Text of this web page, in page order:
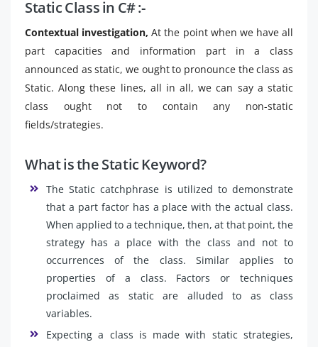
Static Class in C# :-
Contextual investigation, At the point when we have all
part capacities and information part in a class
announced as static, we ought to pronounce the class as
Static. Along these lines, all in all, we can say a static
class ought not to contain any non-static
fields/strategies.
What is the Static Keyword?
The Static catchphrase is utilized to demonstrate
that a part factor has a place with the actual class.
When applied to a technique, then, at that point, the
strategy has a place with the class and not to
occurrences of the class. Similar applies to
properties of a class. Factors or techniques
proclaimed as static are alluded to as class
variables.
Expecting a class is made with static strategies,